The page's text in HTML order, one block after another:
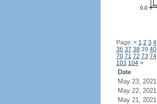
Page: < 1 2 3 4
36 37 3839 40
70 71 72 73 74
103 104 >
Date
May 23, 2021
May 22, 2021
May 21, 2021